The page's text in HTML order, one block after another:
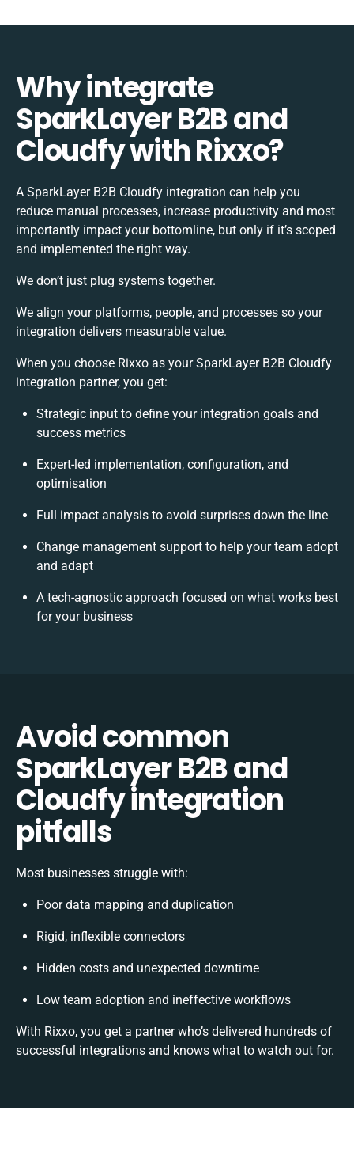
Why integrate
SparkLayer B2B and
Cloudfy with Rixxo?
A SparkLayer B2B Cloudfy integration can help you
reduce manual processes, increase productivity and most
importantly impact your bottomline, but only if it’s scoped
and implemented the right way.
We don’t just plug systems together.
We align your platforms, people, and processes so your
integration delivers measurable value.
When you choose Rixxo as your SparkLayer B2B Cloudfy
integration partner, you get:
Strategic input to define your integration goals and
success metrics
Expert-led implementation, configuration, and
optimisation
Full impact analysis to avoid surprises down the line
Change management support to help your team adopt
and adapt
A tech-agnostic approach focused on what works best
for your business
Avoid common
SparkLayer B2B and
Cloudfy integration
pitfalls
Most businesses struggle with:
Poor data mapping and duplication
Rigid, inflexible connectors
Hidden costs and unexpected downtime
Low team adoption and ineffective workflows
With Rixxo, you get a partner who’s delivered hundreds of
successful integrations and knows what to watch out for.